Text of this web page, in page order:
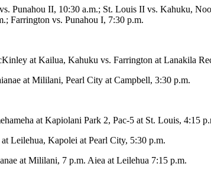
Punahou II, 10:30 a.m.; St. Louis II vs. Kahuku,
Farrington vs. Punahou I, 7:30 p.m.
at Kailua, Kahuku vs. Farrington at Lanakila
at Mililani, Pearl City at Campbell, 3:30 p.m.
at Kapiolani Park 2, Pac-5 at St. Louis, 4:15
Leilehua, Kapolei at Pearl City, 5:30 p.m.
at Mililani, 7 p.m. Aiea at Leilehua 7:15 p.m.